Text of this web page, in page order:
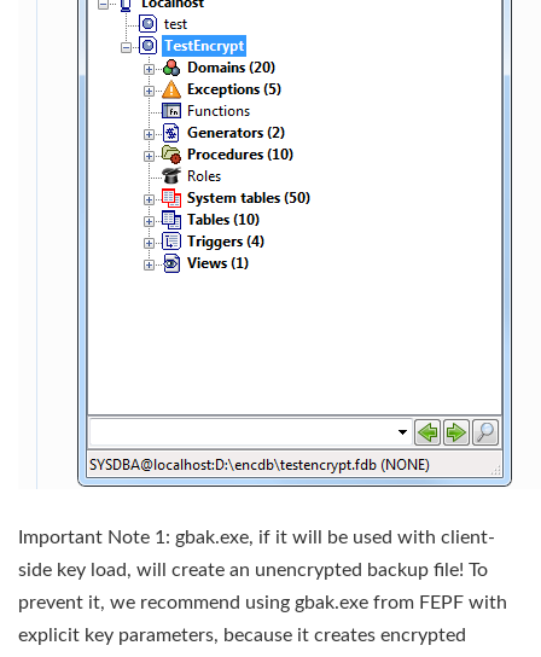
Important Note 1: gbak.exe, if it will be used with client-
side key load, will create an unencrypted backup file! To
prevent it, we recommend using gbak.exe from FEPF with
explicit key parameters, because it creates encrypted